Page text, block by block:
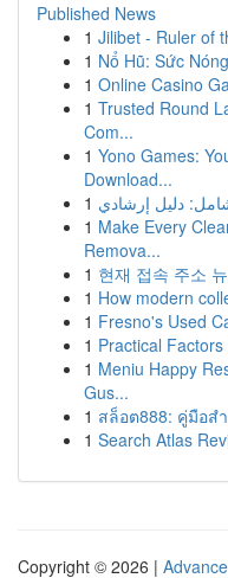
Published News
1 Jilibet - Ruler of
1 Nổ Hũ: Sức
1 Online Casino
1 Trusted Round
Com...
1 Yono Games:
Download...
1 دليل إرشادي
1 Make Every
Remova...
1 현재 접속 주소
1 How modern
1 Fresno's Used
1 Practical
1 Meniu Happy
Gus...
1 สล็อต888: คู่มือส
1 Search Atlas
Copyright © 2026 |